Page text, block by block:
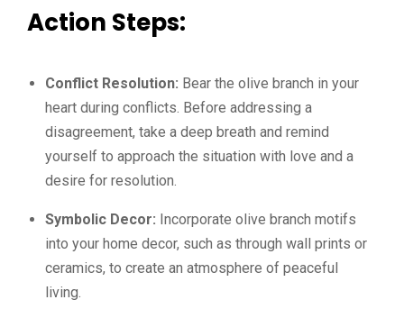
Action Steps:
Conflict Resolution: Bear the olive branch in your
heart during conflicts. Before addressing a
disagreement, take a deep breath and remind
yourself to approach the situation with love and a
desire for resolution.
Symbolic Decor: Incorporate olive branch motifs
into your home decor, such as through wall prints or
ceramics, to create an atmosphere of peaceful
living.